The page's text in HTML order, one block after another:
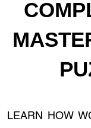
LEARN HOW